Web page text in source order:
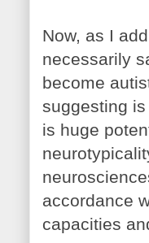
Now, as I
necessarily
become
suggesting
is huge
accordance
capacities